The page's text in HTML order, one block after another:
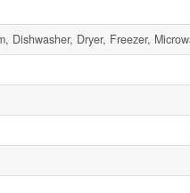
Dishwasher, Dryer, Freezer,